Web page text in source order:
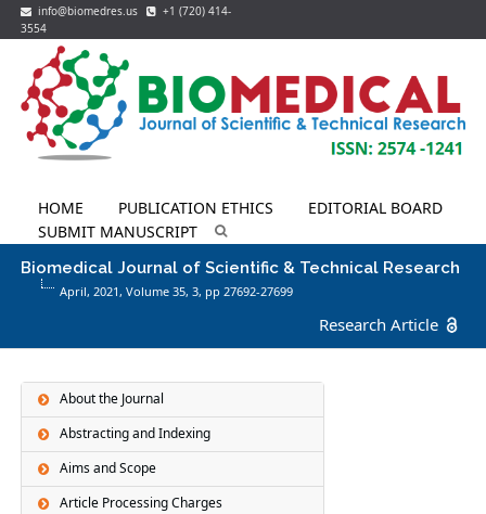
info@biomedres.us
+1 (720) 414-
3554
HOME PUBLICATION ETHICS
EDITORIAL BOARD
SUBMIT MANUSCRIPT
Biomedical Journal of Scientific & Technical Research
April, 2021, Volume 35,3, pp 27692-27699
Research Article
About the Journal
Abstracting and Indexing
Aims and Scope
Article Processing Charges